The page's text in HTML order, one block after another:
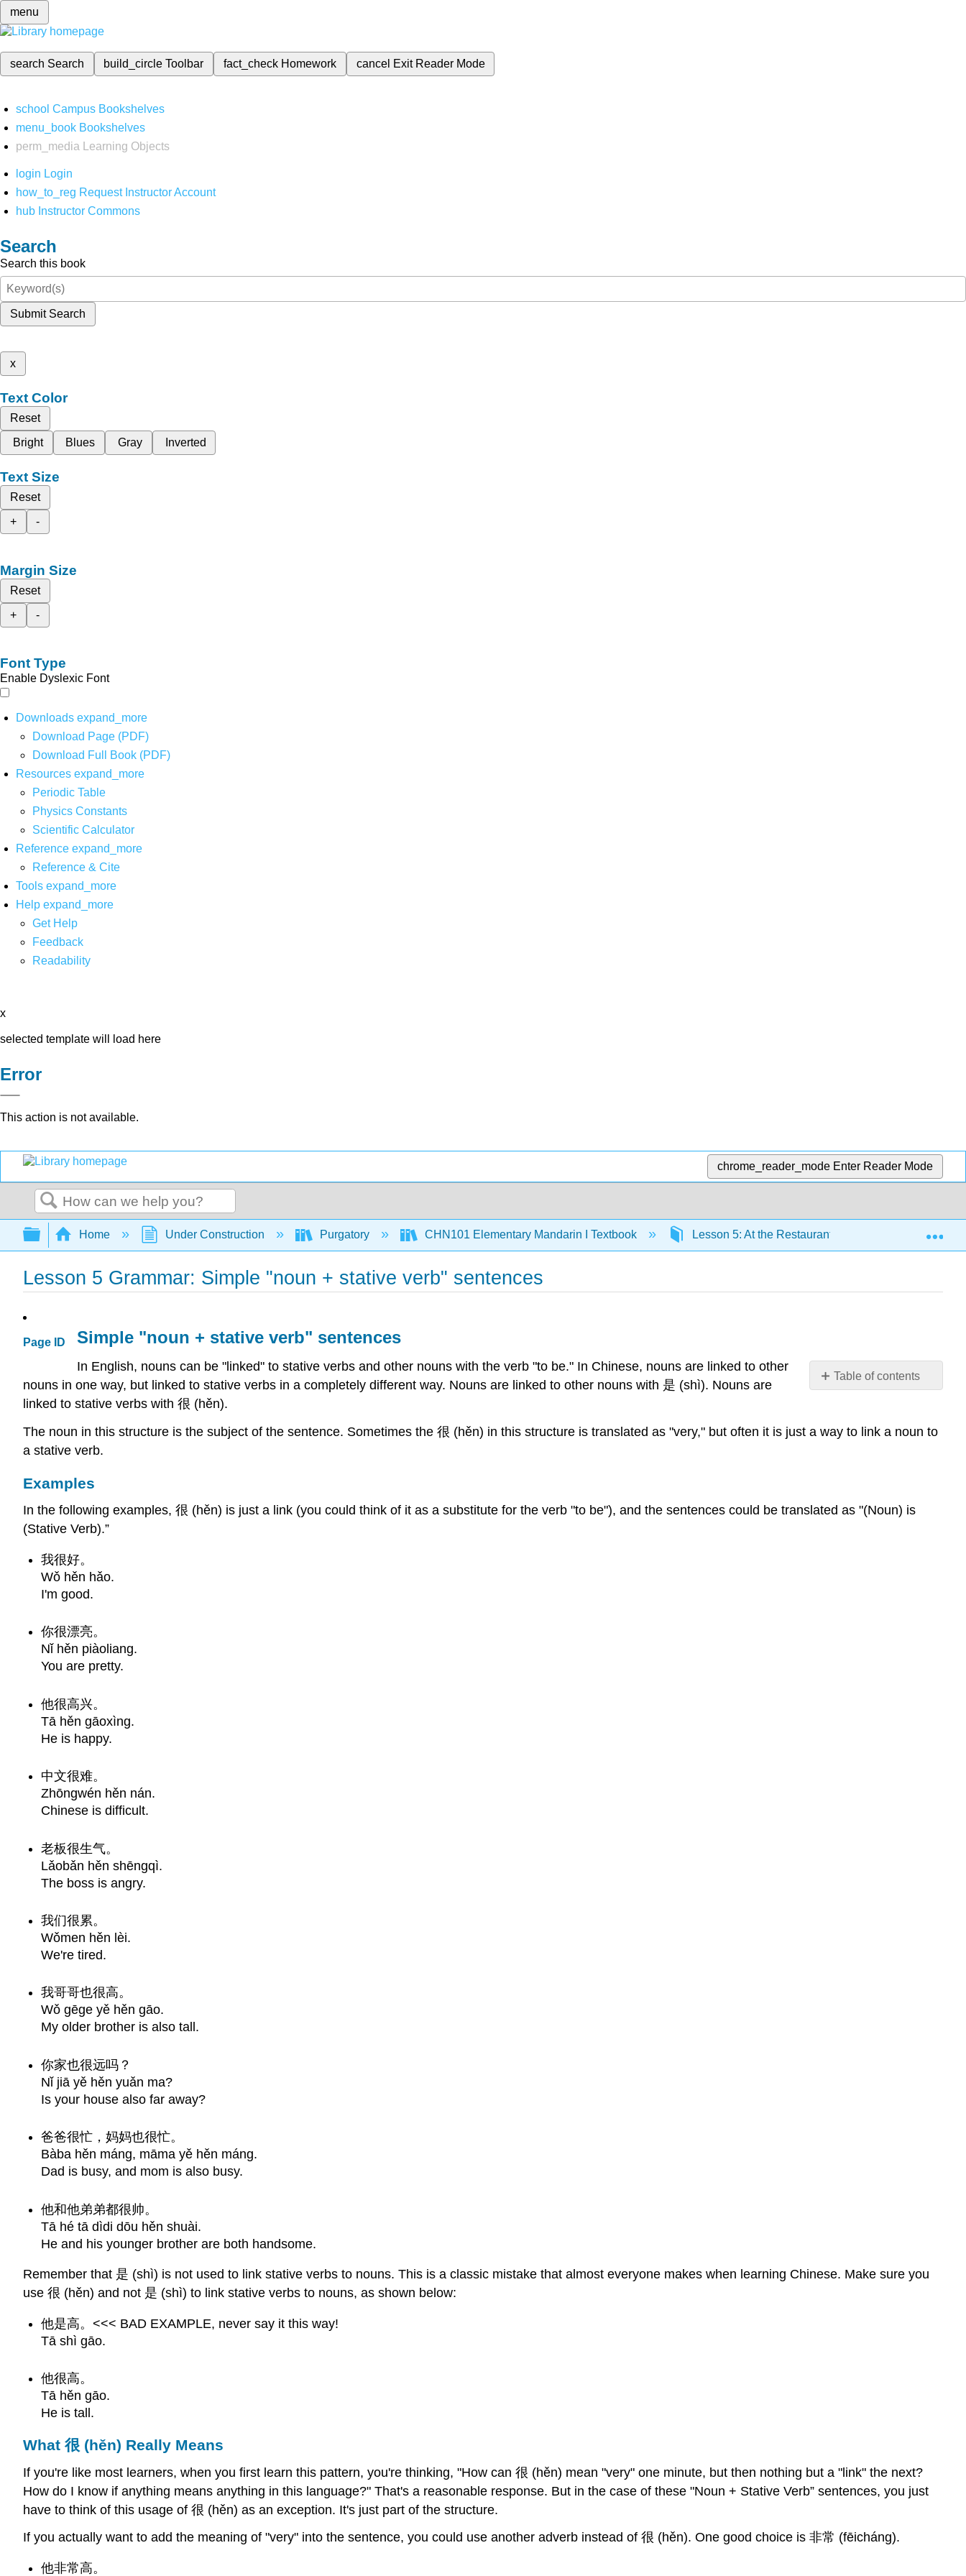
menu
search Search build_circleToolbar fact_check Homework cancel Exit Reader Mode
school Campus Bookshelves
menu_book Bookshelves
perm_media
Learning Objects
login Login
how_to_reg Request Instructor Account
hub Instructor Commons
Search
Search this book
Submit Search
x
Text Color
Reset
Bright
Blues Gray Inverted
Text Size
Reset
+
-
Margin Size
Reset
+
-
Font Type
Enable Dyslexic Font
Downloads expand_more
Download Page (PDF)
Download Full Book (PDF)
Resources expand_more
Periodic Table
Physics Constants
Scientific Calculator
Reference expand_more
Reference & Cite
Tools expand_more
Help expand_more
Get Help
Feedback
Readability
x
selected template will load here
Error
This action is not available.
chrome_reader_mode Enter Reader Mode
Search
Expand/collapse global hierarchy
Home Under Construction Purgatory CHN101 Elementary Mandarin I Textbook Lesson 5: At the Restaurant Lesson 5
Lesson 5 Grammar: Simple "noun + stative verb" sentences
Page ID
Table of contents
+
What
Simple "noun + stative verb" sentences
In English, nouns can be "linked" to stative verbs and other nouns with the verb "to be." In Chinese, nouns are linked to other
nouns in one way, but linked to stative verbs in a completely different way. Nouns are linked to other nouns with 是 (shì). Nouns are
linked to stative verbs with 很 (hěn).
The noun in this structure is the subject of the sentence. Sometimes the 很 (hěn) in this structure is translated as "very," but often it is just a way to link a noun to
a stative verb.
Examples
In the following examples, 很 (hěn) is just a link (you could think of it as a substitute for the verb "to be"), and the sentences could be translated as "(Noun) is
(Stative Verb).”
我很好。
Wǒ hěn hǎo.
I'm good.
你很漂亮。
Nǐ hěn piàoliang.
You are pretty.
他很高兴。
Tā hěn gāoxìng.
He is happy.
中文很难。
Zhōngwén hěn nán.
Chinese is difficult.
老板很生气。
Lǎobǎn hěn shēngqì.
The boss is angry.
我们很累。
Wǒmen hěn lèi.
We're tired.
我哥哥也很高。
Wǒ gēge yě hěn gāo.
My older brother is also tall.
你家也很远吗？
Nǐ jiā yě hěn yuǎn ma?
Is your house also far away?
爸爸很忙，妈妈也很忙。
Bàba hěn máng, māma yě hěn máng.
Dad is busy, and mom is also busy.
他和他弟弟都很帅。
Tā hé tā dìdi dōu hěn shuài.
He and his younger brother are both handsome.
Remember that 是 (shì) is not used to link stative verbs to nouns. This is a classic mistake that almost everyone makes when learning Chinese. Make sure you
use 很 (hěn) and not 是 (shì) to link stative verbs to nouns, as shown below:
他是高。<<< BAD EXAMPLE, never say it this way!
Tā shì gāo.
他很高。
Tā hěn gāo.
He is tall.
What 很 (hěn) Really Means
If you're like most learners, when you first learn this pattern, you're thinking, "How can 很 (hěn) mean "very" one minute, but then nothing but a "link" the next?
How do I know if anything means anything in this language?" That's a reasonable response. But in the case of these "Noun + Stative Verb” sentences, you just
have to think of this usage of 很 (hěn) as an exception. It's just part of the structure.
If you actually want to add the meaning of "very" into the sentence, you could use another adverb instead of 很 (hěn). One good choice is 非常 (fēicháng).
他非常高。